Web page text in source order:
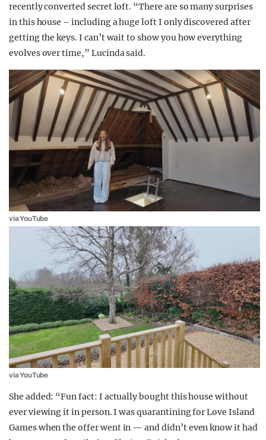
recently converted secret loft. “There are so many surprises
in this house – including a huge loft I only discovered after
getting the keys. I can’t wait to show you how everything
evolves over time,” Lucinda said.
via YouTube
via YouTube
She added: “Fun fact: I actually bought this house without
ever viewing it in person. I was quarantining for Love Island
Games when the offer went in — and didn’t even know it had